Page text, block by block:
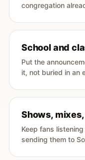
congregation
School and
Put the
it, not buried in an
Shows,
Keep fans
sending them to